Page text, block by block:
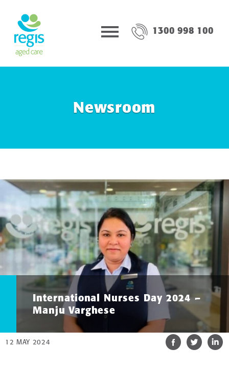
1300 998 100
Newsroom
International Nurses Day 2024 –
Manju Varghese
12 MAY 2024